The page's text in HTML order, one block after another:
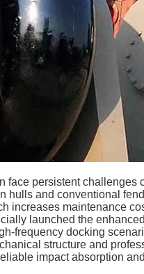
face persistent challenges
hulls and conventional
increases maintenance
launched the
frequency docking
structure and
impact absorption